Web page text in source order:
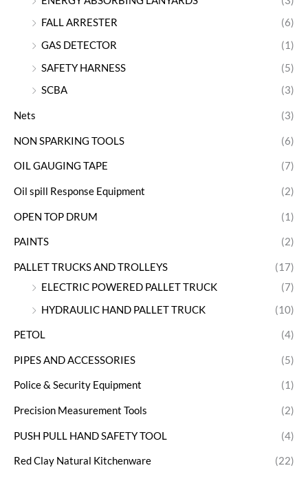
FALL ARRESTER
(6)
GAS DETECTOR
(1)
SAFETY HARNESS
(5)
SCBA
(3)
Nets (3)
NON SPARKING TOOLS (6)
OIL GAUGING TAPE (7)
Oil spill Response Equipment (2)
OPEN TOP DRUM (1)
PAINTS (2)
PALLET TRUCKS AND TROLLEYS
(17)
ELECTRIC POWERED PALLET TRUCK
(7)
HYDRAULIC HAND PALLET TRUCK
(10)
PETOL (4)
PIPES AND ACCESSORIES (5)
Police & Security Equipment (1)
Precision Measurement Tools (2)
PUSH PULL HAND SAFETY TOOL (4)
Red Clay Natural Kitchenware (22)